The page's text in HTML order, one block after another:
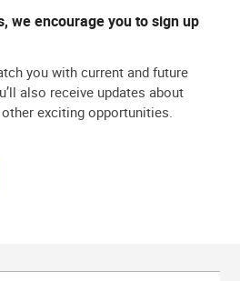
we encourage you to sign up
you with current and future
also receive updates about
exciting opportunities.